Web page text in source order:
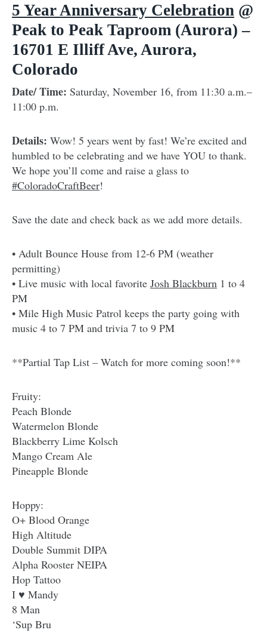
5 Year Anniversary Celebration @
Peak to Peak Taproom (Aurora) –
16701 E Illiff Ave, Aurora,
Colorado
Date/ Time: Saturday, November 16, from 11:30 a.m.–
11:00 p.m.
Details: Wow! 5 years went by fast! We’re excited and
humbled to be celebrating and we have YOU to thank.
We hope you’ll come and raise a glass to
#ColoradoCraftBeer!
Save the date and check back as we add more details.
• Adult Bounce House from 12-6 PM (weather
permitting)
• Live music with local favorite Josh Blackburn 1 to 4
PM
• Mile High Music Patrol keeps the party going with
music 4 to 7 PM and trivia 7 to 9 PM
**Partial Tap List – Watch for more coming soon!**
Fruity:
Peach Blonde
Watermelon Blonde
Blackberry Lime Kolsch
Mango Cream Ale
Pineapple Blonde
Hoppy:
O+ Blood Orange
High Altitude
Double Summit DIPA
Alpha Rooster NEIPA
Hop Tattoo
I ♥ Mandy
8 Man
‘Sup Bru